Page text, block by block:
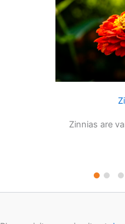
Zinnias are